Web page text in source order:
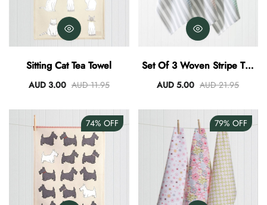
Sitting Cat Tea Towel
AUD 3.00 AUD 11.95
Set Of 3 Woven Stripe Tea
Towel Set Of 3
AUD 5.00 AUD 21.95
74% OFF 79% OFF